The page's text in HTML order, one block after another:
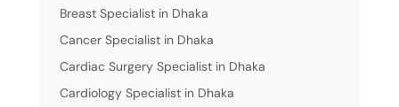
Breast Specialist in Dhaka
Cancer Specialist in Dhaka
Cardiac Surgery Specialist in Dhaka
Cardiology Specialist in Dhaka